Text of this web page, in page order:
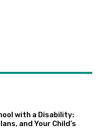
with a Disability:
and Your Child’s